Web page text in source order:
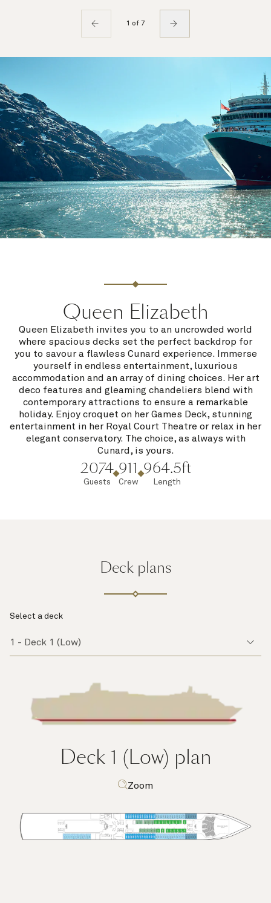
1 of 7
Queen Elizabeth
Queen Elizabeth invites you to an uncrowded world
where spacious decks set the perfect backdrop for
you to savour a flawless Cunard experience. Immerse
yourself in endless entertainment, luxurious
accommodation and an array of dining choices. Her art
deco features and gleaming chandeliers blend with
contemporary attractions to ensure a remarkable
holiday. Enjoy croquet on her Games Deck, stunning
entertainment in her Royal Court Theatre or relax in her
elegant conservatory. The choice, as always with
Cunard, is yours.
2074
Guests
911
Crew
964.5ft
Length
Deck plans
Select a deck
Deck 1 (Low) plan
Zoom